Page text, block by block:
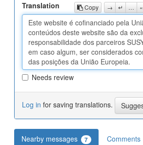
Copy → ↵ … «
Translation
Needs review
Log in for saving translations.
Nearby messages 7 Comments